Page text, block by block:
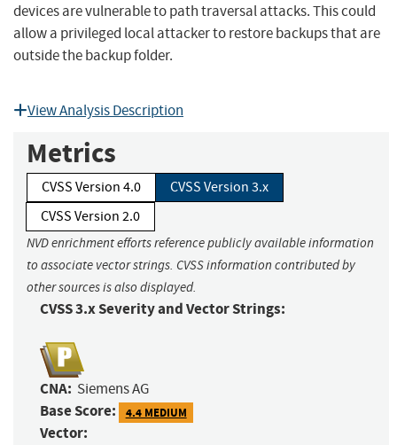
devices are vulnerable to path traversal attacks. This could
allow a privileged local attacker to restore backups that are
outside the backup folder.
View Analysis Description
Metrics
CVSS Version 4.0
CVSS Version 3.x
CVSS Version 2.0
NVD enrichment efforts reference publicly available information
to associate vector strings. CVSS information contributed by
other sources is also displayed.
CVSS 3.x Severity and Vector Strings:
CNA: Siemens AG
Base Score: 4.4 MEDIUM
Vector: